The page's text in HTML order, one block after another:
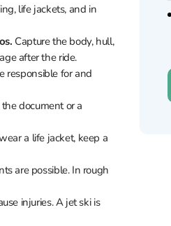
life jackets, and in
Capture the body, hull,
after the ride.
responsible for and
document or a
a life jacket, keep a
are possible. In rough
injuries. A jet ski is